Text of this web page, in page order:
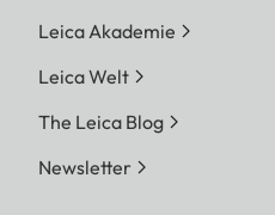
Leica Akademie
Leica Welt
The Leica Blog
Newsletter